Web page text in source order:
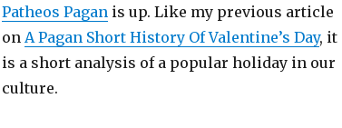
Patheos Pagan is up. Like my previous article
on A Pagan Short History Of Valentine’s Day, it
is a short analysis of a popular holiday in our
culture.